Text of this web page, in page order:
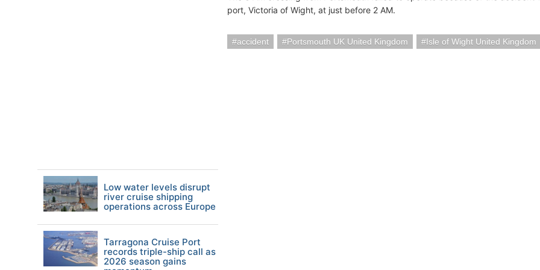
port, Victoria of Wight, at just before 2 AM.
accident Portsmouth UK United Kingdom Isle of Wight United Kingdom
Low water levels disrupt
river cruise shipping
operations across Europe
Tarragona Cruise Port
records triple-ship call as
2026 season gains